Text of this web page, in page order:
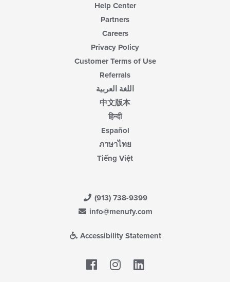
Help Center
Partners
Careers
Privacy Policy
Customer Terms of Use
Referrals
اللغة العربية
中文版本
हिन्दी
Español
ภาษาไทย
Tiếng Việt
(913) 738-9399
info@menufy.com
Accessibility Statement
Facebook